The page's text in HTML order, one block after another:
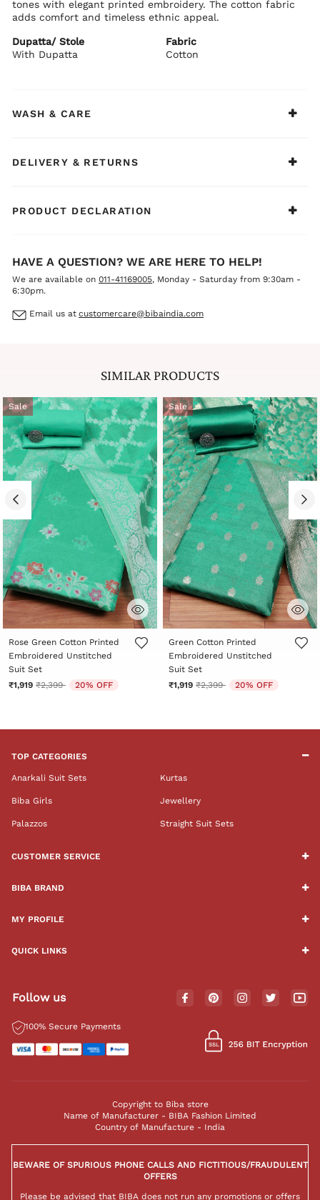
tones with elegant printed embroidery. The cotton fabric
adds comfort and timeless ethnic appeal.
Dupatta/ Stole
With Dupatta
Fabric
Cotton
WASH & CARE
DELIVERY & RETURNS
PRODUCT DECLARATION
HAVE A QUESTION? WE ARE HERE TO HELP!
We are available on 011-41169005, Monday - Saturday from 9:30am -
6:30pm.
Email us at customercare@bibaindia.com
SIMILAR PRODUCTS
Sale
3.5 out of 5 Customer Rating
Rose Green Cotton Printed
Embroidered Unstitched
Suit Set
₹1,919 Price reduced from
₹2,399to 20% OFF
Sale
4.4 out of 5 Customer Rating
Green Cotton Printed
Embroidered Unstitched
Suit Set
₹1,919 Price reduced from
₹2,399to 20% OFF
TOP CATEGORIES
Anarkali Suit Sets Kurtas
Biba Girls Jewellery
Palazzos Straight Suit Sets
CUSTOMER SERVICE
BIBA BRAND
MY PROFILE
QUICK LINKS
Follow us
100% Secure Payments
Copyright to Biba store
Name of Manufacturer - BIBA Fashion Limited
Country of Manufacture - India
BEWARE OF SPURIOUS PHONE CALLS AND FICTITIOUS/FRAUDULENT
OFFERS
Please be advised that BIBA does not run any promotions or offers